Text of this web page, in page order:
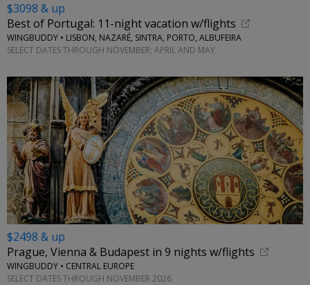
$3098 & up
Best of Portugal: 11-night vacation w/flights
WINGBUDDY • LISBON, NAZARÉ, SINTRA, PORTO, ALBUFEIRA
SELECT DATES THROUGH NOVEMBER; APRIL AND MAY
$2498 & up
Prague, Vienna & Budapest in 9 nights w/flights
WINGBUDDY • CENTRAL EUROPE
SELECT DATES THROUGH NOVEMBER 2026